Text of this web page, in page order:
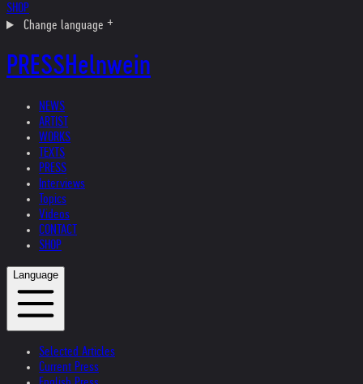
SHOP
Change language
PRESSHelnwein
NEWS
ARTIST
WORKS
TEXTS
PRESS
Interviews
Topics
Videos
CONTACT
SHOP
Language
Selected Articles
Current Press